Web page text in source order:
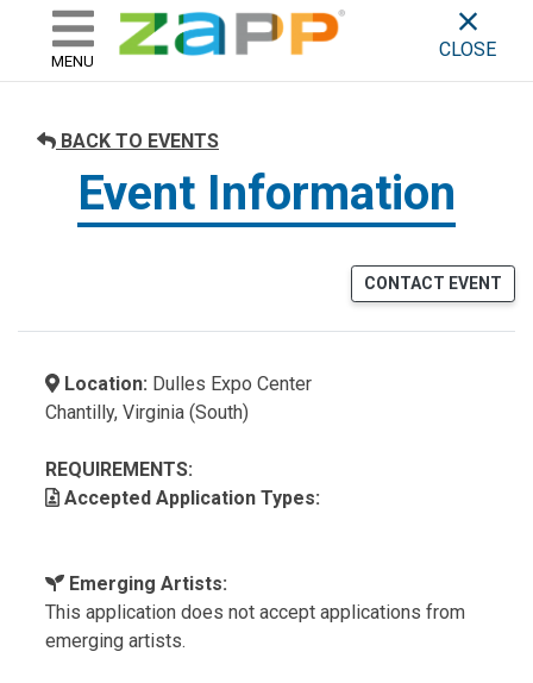
skip to content
ZAPP - WHERE ARTISTS &
MENU
CLOSE
BACK TO EVENTS
Event Information
CONTACT EVENT
Location: Dulles Expo Center
Chantilly, Virginia (South)
REQUIREMENTS:
Accepted Application Types:
Emerging Artists:
This application does not accept applications from
emerging artists.